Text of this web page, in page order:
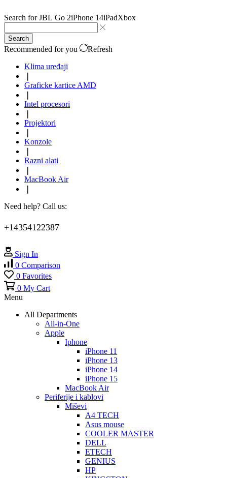
Search forJBL Go 2iPhone 14iPadXbox
Search
Recommended for you
Refresh
Klima uređaji
Graficke kartice AMD
Intel procesori
Projektori
Konzole
Razni alati
MacBook Air
Need help? Call us:
+14354122387
Sign In
0 Comparison
0 Favorites
0 My Cart
Menu
All Departments
All-in-One
Apple
Iphone
iPhone 11
iPhone 13
iPhone 14
iPhone 15
MacBook Air
Periferije i kablovi
Miševi
A4 TECH
Asus mouse
COOLER MASTER
DELL
ETECH
GENIUS
HP